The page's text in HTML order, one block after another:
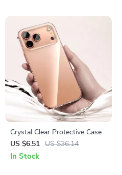
Crystal Clear Protective Case
US $6.51
US $36.14
In Stock